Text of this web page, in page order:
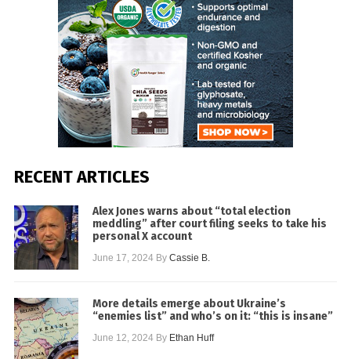
RECENT ARTICLES
Alex Jones warns about “total election
meddling” after court filing seeks to take his
personal X account
June 17, 2024By Cassie B.
More details emerge about Ukraine’s
“enemies list” and who’s on it: “this is insane”
June 12, 2024By Ethan Huff